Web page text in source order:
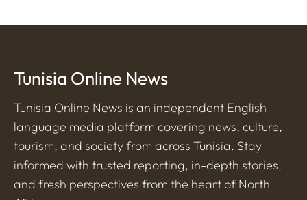
Tunisia Online News
Tunisia Online News is an independent English-
language media platform covering news, culture,
tourism, and society from across Tunisia. Stay
informed with trusted reporting, in-depth stories,
and fresh perspectives from the heart of North